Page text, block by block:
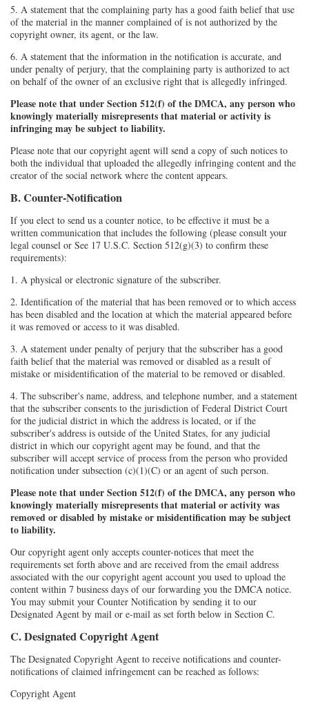
5. A statement that the complaining party has a good faith belief that use
of the material in the manner complained of is not authorized by the
copyright owner, its agent, or the law.
6. A statement that the information in the notification is accurate, and
under penalty of perjury, that the complaining party is authorized to act
on behalf of the owner of an exclusive right that is allegedly infringed.
Please note that under Section 512(f) of the DMCA, any person who
knowingly materially misrepresents that material or activity is
infringing may be subject to liability.
Please note that our copyright agent will send a copy of such notices to
both the individual that uploaded the allegedly infringing content and the
creator of the social network where the content appears.
B. Counter-Notification
If you elect to send us a counter notice, to be effective it must be a
written communication that includes the following (please consult your
legal counsel or See 17 U.S.C. Section 512(g)(3) to confirm these
requirements):
1. A physical or electronic signature of the subscriber.
2. Identification of the material that has been removed or to which access
has been disabled and the location at which the material appeared before
it was removed or access to it was disabled.
3. A statement under penalty of perjury that the subscriber has a good
faith belief that the material was removed or disabled as a result of
mistake or misidentification of the material to be removed or disabled.
4. The subscriber's name, address, and telephone number, and a statement
that the subscriber consents to the jurisdiction of Federal District Court
for the judicial district in which the address is located, or if the
subscriber's address is outside of the United States, for any judicial
district in which our copyright agent may be found, and that the
subscriber will accept service of process from the person who provided
notification under subsection (c)(1)(C) or an agent of such person.
Please note that under Section 512(f) of the DMCA, any person who
knowingly materially misrepresents that material or activity was
removed or disabled by mistake or misidentification may be subject
to liability.
Our copyright agent only accepts counter-notices that meet the
requirements set forth above and are received from the email address
associated with the our copyright agent account you used to upload the
content within 7 business days of our forwarding you the DMCA notice.
You may submit your Counter Notification by sending it to our
Designated Agent by mail or e-mail as set forth below in Section C.
C. Designated Copyright Agent
The Designated Copyright Agent to receive notifications and counter-
notifications of claimed infringement can be reached as follows:
Copyright Agent